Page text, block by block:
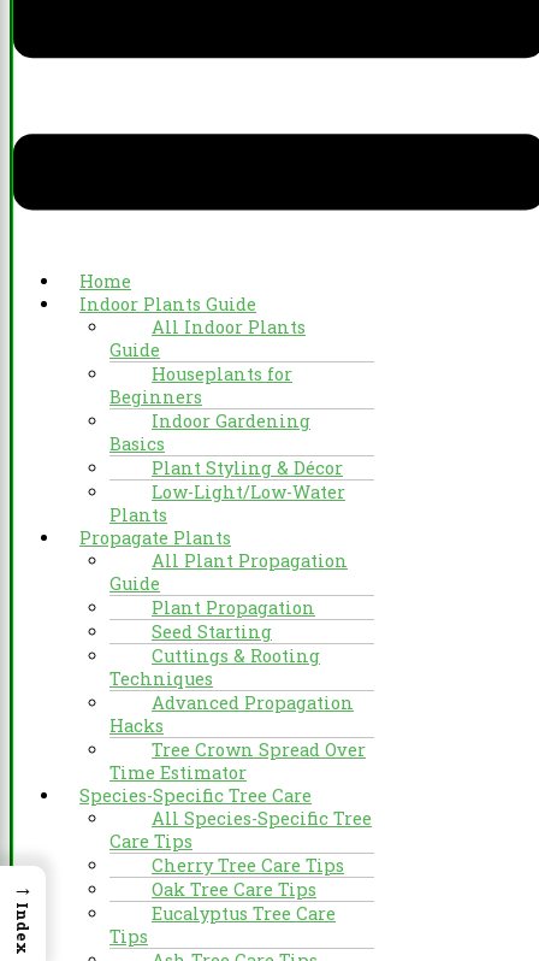
Home
Indoor Plants Guide
All Indoor Plants
Guide
Houseplants for
Beginners
Indoor Gardening
Basics
Plant Styling & Décor
Low-Light/Low-Water
Plants
Propagate Plants
All Plant Propagation
Guide
Plant Propagation
Seed Starting
Cuttings & Rooting
Techniques
Advanced Propagation
Hacks
Tree Crown Spread Over
Time Estimator
Species-Specific Tree Care
All Species-Specific Tree
Care Tips
Cherry Tree Care Tips
Oak Tree Care Tips
Eucalyptus Tree Care
Tips
→
Index